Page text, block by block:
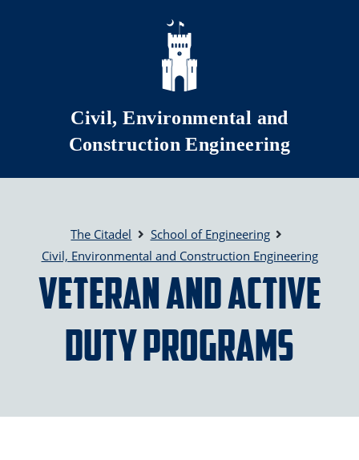
Skip to main content
Civil, Environmental and
Construction Engineering
The Citadel
School of Engineering
Civil, Environmental and Construction Engineering
Veteran and Active
Duty Programs